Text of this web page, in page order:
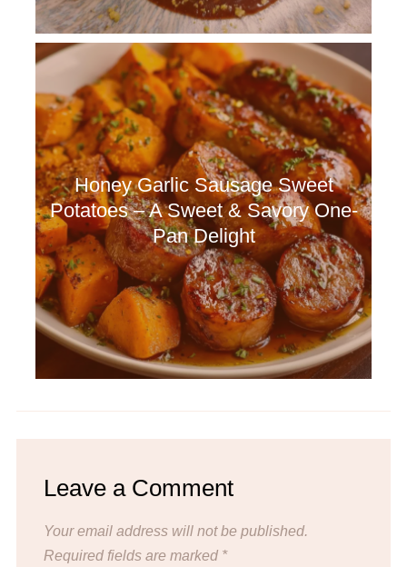
Honey Garlic Sausage Sweet
Potatoes – A Sweet & Savory One-
Pan Delight
Leave a Comment
Your email address will not be published.
Required fields are marked *